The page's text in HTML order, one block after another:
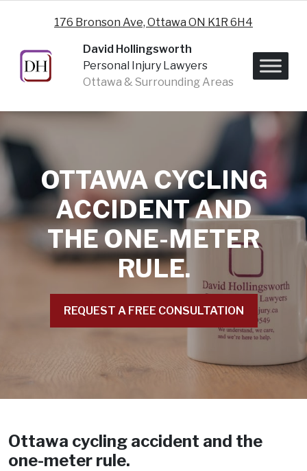
176 Bronson Ave, Ottawa ON K1R 6H4
David Hollingsworth
Personal Injury Lawyers
Ottawa & Surrounding Areas
OTTAWA CYCLING
ACCIDENT AND
THE ONE-METER
RULE.
REQUEST A FREE CONSULTATION
Ottawa cycling accident and the
one-meter rule.